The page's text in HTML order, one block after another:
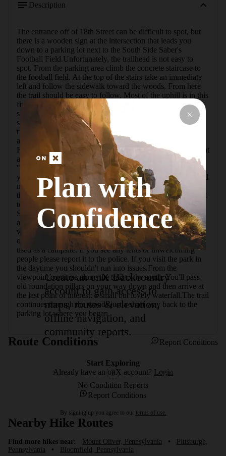
Description
The entrance off of 18th Street can be difficult to spot, but
there is a wooden sign at the intersection that leads you
down to a parking lot next to the South Side Saber's
Football Field.Unfortunately, the trailhead is not easy to
spot. From the parking area climb the concrete staircase to
the football field. At the top of the stairs take an immediate
left and follow the sidewalk toward the woods. From here
the trail should be easy to follow. Most of the uphill is in this
first section. You'll see an old foundation that belongs to
some unknown piece of South Side's history. The trail
should be clear, but if you see any forks of old trail stay
right.Eventually, you'll connect with a paved trail. This is
another entrance to the Ol Renziehausen from Arlington
Field. Follow the pavement to the left. The pavement ends at
a huge view to the east known by many of the locals as
"Jurassic Park."After enjoying the view, look back and to
your right. Here you'll see the trail leaving the pavement and
meandering down through the woods. Near the bottom of
the hill, the trail will fork once more. STAY LEFT. The trail
to the right obviously leads to a third trailhead at Bandi
Schaum Field.If you stayed left, you'll soon find yourself at
another huge viewpoint. This time you'll have a beautiful
view of downtown Pittsburgh and Oakland. (Probably one
of the best views in the city.) This plateau is occasionally
used as a campsite. If you see any tents or unwelcoming
people please report it to the police. If you visit the park in
the daytime you shouldn't run into issues.From the
viewpoint continue along the trail to the south. You'll pass
old foundation pillars on your way down and then arrive at
the last point of interest: a small but lovely waterfall.The trail
continues through the woods just a short way back to the
parking lot where you began.
Route Conditions Report Conditions
No Condition Reports
Report Conditions
Nearby Hike Routes
Find more hikes near: Mount Oliver, Pennsylvania •
Pittsburgh,
Pennsylvania
• Bloomfield, Pennsylvania
Plan with
Confidence
Create an onX Backcountry
account to gain access to
maps, routes & elevation,
offline navigation, and
community reports.
Start Exploring
Already have an onX account? Login
By signing up you agree to our terms of use.